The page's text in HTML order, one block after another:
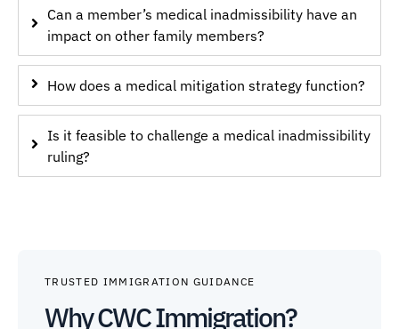
Can a member’s medical inadmissibility have an
impact on other family members?
How does a medical mitigation strategy function?
Is it feasible to challenge a medical inadmissibility
ruling?
TRUSTED IMMIGRATION GUIDANCE
Why CWC Immigration?